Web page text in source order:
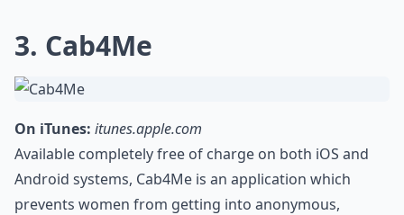
3. Cab4Me
On iTunes: itunes.apple.com
Available completely free of charge on both iOS and
Android systems, Cab4Me is an application which
prevents women from getting into anonymous,